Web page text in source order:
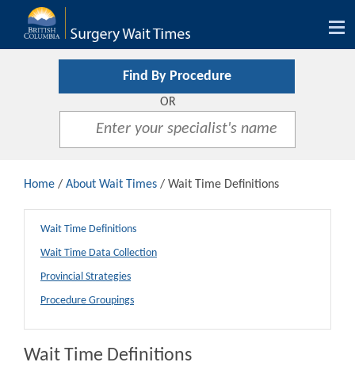
Find By Procedure
OR
Home / About Wait Times / Wait Time Definitions
Wait Time Definitions
Wait Time Data Collection
Provincial Strategies
Procedure Groupings
Wait Time Definitions